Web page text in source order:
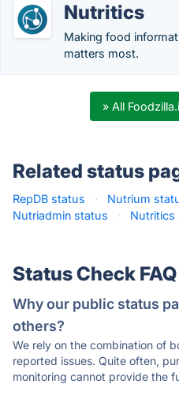
Nutritics
Making food
matters most.
» All
Related status
RepDB status · Nutrium
Nutriadmin status
· Nutritics
Status Check FAQ
Why our public status
others?
We rely on the combination of
reported issues. Quite often,
monitoring cannot provide the